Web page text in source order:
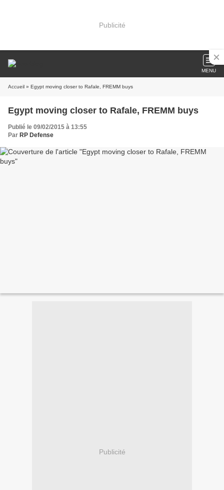
Publicité
MENU
Accueil » Egypt moving closer to Rafale, FREMM buys
Egypt moving closer to Rafale, FREMM buys
Publié le 09/02/2015 à 13:55
Par RP Defense
Publicité